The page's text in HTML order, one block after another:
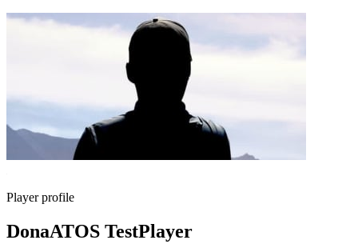
Player profile
DonaATOS TestPlayer